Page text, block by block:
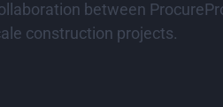
between
construction projects.